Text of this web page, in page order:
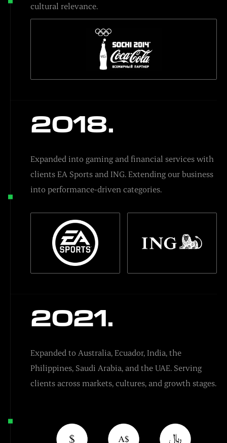
cultural relevance.
2018.
Expanded into gaming and financial services with
clients EA Sports and ING. Extending our business
into performance-driven categories.
2021.
Expanded to Australia, Ecuador, India, the
Philippines, Saudi Arabia, and the UAE. Serving
clients across markets, cultures, and growth stages.